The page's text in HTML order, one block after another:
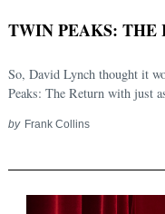
TWIN PEAKS: THE
So, David Lynch thought it
Peaks: The Return with just
by Frank Collins